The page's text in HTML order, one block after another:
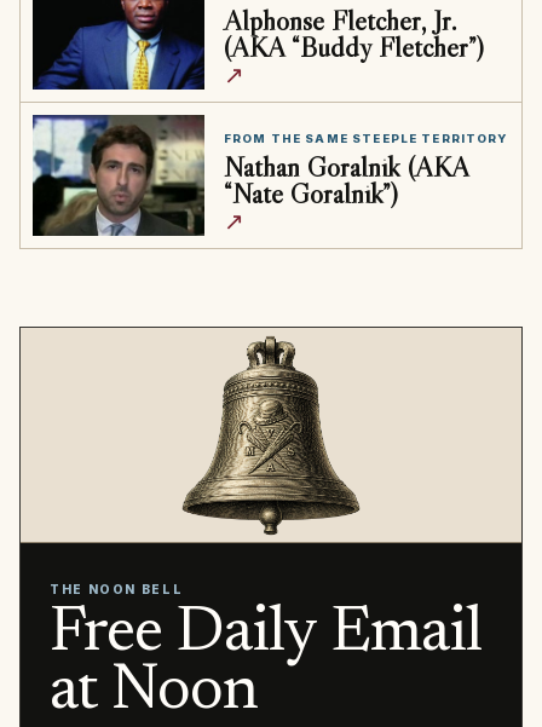
Alphonse Fletcher, Jr.
(AKA “Buddy Fletcher”)
↗
FROM THE SAME STEEPLE TERRITORY
Nathan Goralnik (AKA
“Nate Goralnik”)
↗
THE NOON BELL
Free Daily Email
at Noon